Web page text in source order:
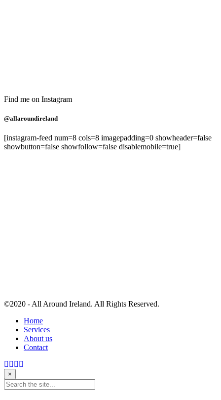
Find me on Instagram
@allaroundireland
[instagram-feed num=8 cols=8 imagepadding=0 showheader=false
showbutton=false showfollow=false disablemobile=true]
©2020 - All Around Ireland. All Rights Reserved.
Home
Services
About us
Contact
×